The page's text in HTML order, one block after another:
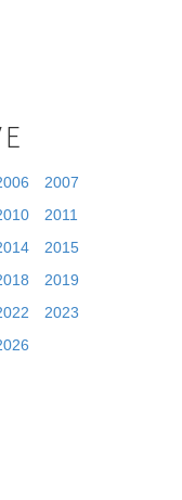
2007
2011
2015
2019
2023